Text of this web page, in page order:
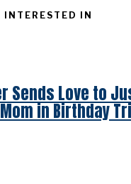
INTERESTED IN
Sends Love to
in Birthday